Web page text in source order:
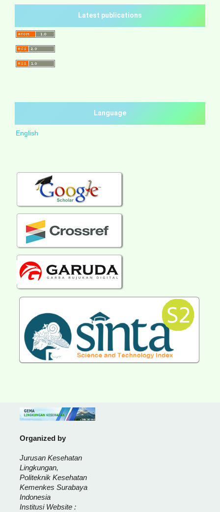
Latest publications
Language
English
Organized by
Jurusan Kesehatan
Lingkungan,
Politeknik Kesehatan
Kemenkes Surabaya
Indonesia
Institusi Website :